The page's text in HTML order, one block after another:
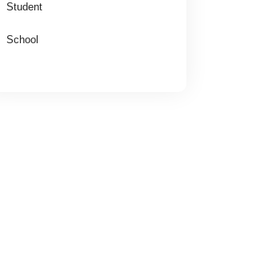
Student
School